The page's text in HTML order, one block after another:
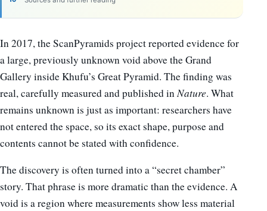
In 2017, the ScanPyramids project reported evidence for
a large, previously unknown void above the Grand
Gallery inside Khufu’s Great Pyramid. The finding was
real, carefully measured and published inNature. What
remains unknown is just as important: researchers have
not entered the space, so its exact shape, purpose and
contents cannot be stated with confidence.
The discovery is often turned into a “secret chamber”
story. That phrase is more dramatic than the evidence. A
void is a region where measurements show less material